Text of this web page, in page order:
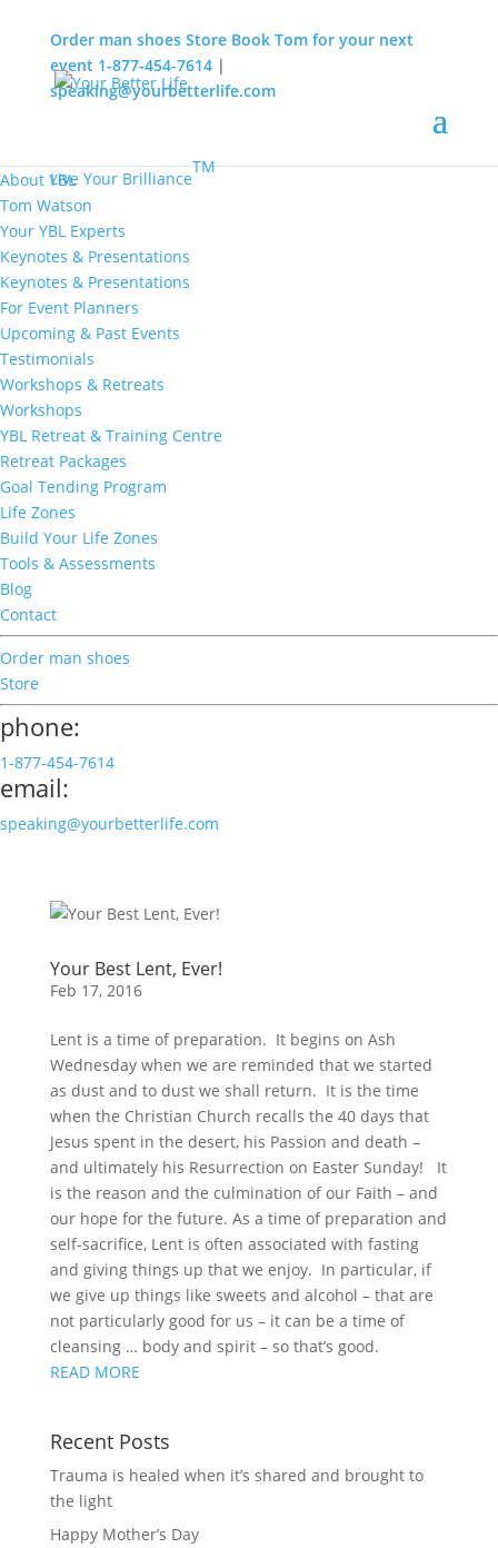
MENU
About YBL
Tom Watson
Your YBL Experts
Keynotes & Presentations
Keynotes & Presentations
For Event Planners
Upcoming & Past Events
Testimonials
Workshops & Retreats
Workshops
YBL Retreat & Training Centre
Retreat Packages
Goal Tending Program
Life Zones
Build Your Life Zones
Tools & Assessments
Blog
Contact
Order man shoes
Store
phone:
1-877-454-7614
email:
speaking@yourbetterlife.com
Live Your Brilliance
TM
Order man shoes Store Book Tom for your next
event 1-877-454-7614|
speaking@yourbetterlife.com
Your Best Lent, Ever!
Feb 17, 2016
Lent is a time of preparation. It begins on Ash
Wednesday when we are reminded that we started
as dust and to dust we shall return. It is the time
when the Christian Church recalls the 40 days that
Jesus spent in the desert, his Passion and death –
and ultimately his Resurrection on Easter Sunday! It
is the reason and the culmination of our Faith – and
our hope for the future. As a time of preparation and
self-sacrifice, Lent is often associated with fasting
and giving things up that we enjoy. In particular, if
we give up things like sweets and alcohol – that are
not particularly good for us – it can be a time of
cleansing … body and spirit – so that’s good.
READ MORE
Recent Posts
Trauma is healed when it’s shared and brought to
the light
Happy Mother’s Day